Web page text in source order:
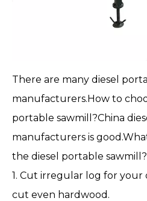
There are many diesel
manufacturers.How to
portable sawmill ?China
manufacturers is
the diesel portable sawmill?
1. Cut irregular log for your
cut even hardwood.